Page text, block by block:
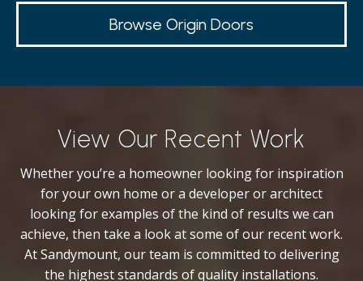
Browse Origin Doors
View Our Recent Work
Whether you’re a homeowner looking for inspiration
for your own home or a developer or architect
looking for examples of the kind of results we can
achieve, then take a look at some of our recent work.
At Sandymount, our team is committed to delivering
the highest standards of quality installations.